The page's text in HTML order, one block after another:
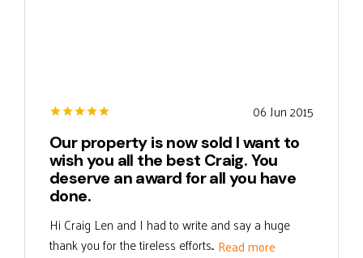
06 Jun 2015
Our property is now sold I want to
wish you all the best Craig. You
deserve an award for all you have
done.
Hi Craig Len and I had to write and say a huge
thank you for the tireless efforts... Read more